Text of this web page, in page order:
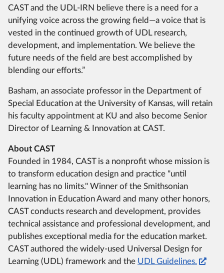
CAST and the UDL-IRN believe there is a need for a
unifying voice across the growing field—a voice that is
vested in the continued growth of UDL research,
development, and implementation. We believe the
future needs of the field are best accomplished by
blending our efforts.”
Basham, an associate professor in the Department of
Special Education at the University of Kansas, will retain
his faculty appointment at KU and also become Senior
Director of Learning & Innovation at CAST.
About CAST
Founded in 1984, CAST is a nonprofit whose mission is
to transform education design and practice "until
learning has no limits." Winner of the Smithsonian
Innovation in Education Award and many other honors,
CAST conducts research and development, provides
technical assistance and professional development, and
publishes exceptional media for the education market.
CAST authored the widely-used Universal Design for
Learning (UDL) framework and the UDL Guidelines.